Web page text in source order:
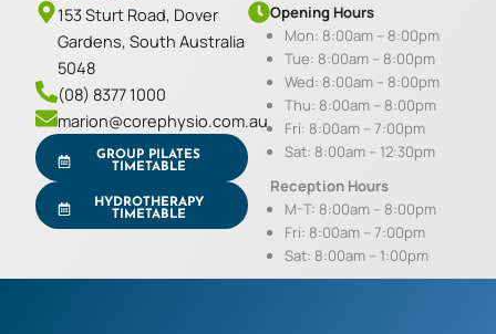
153 Sturt Road, Dover
Gardens, South Australia
5048
(08) 8377 1000
marion@corephysio.com.au
GROUP PILATES
TIMETABLE
HYDROTHERAPY
TIMETABLE
Opening Hours
Mon: 8:00am – 8:00pm
Tue: 8:00am – 8:00pm
Wed: 8:00am – 8:00pm
Thu: 8:00am – 8:00pm
Fri: 8:00am – 7:00pm
Sat: 8:00am – 12:30pm
Reception Hours
M-T: 8:00am – 8:00pm
Fri: 8:00am – 7:00pm
Sat: 8:00am – 1:00pm